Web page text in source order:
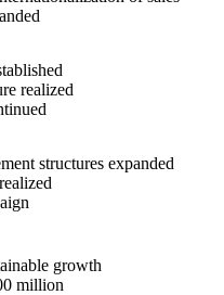
realized
structures expanded
growth
million